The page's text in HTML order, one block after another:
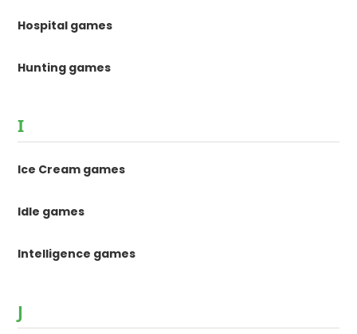
Hospital games
Hunting games
I
Ice Cream games
Idle games
Intelligence games
J